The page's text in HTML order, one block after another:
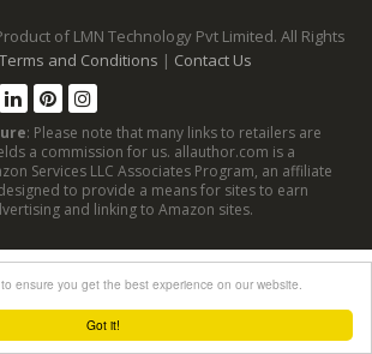
Got it!
ensure you get the best experience on our website.
of LMN Technology Pvt Limited. All Rights
Terms and Conditions | Contact Us
: Please note that many links to retailers are
a commission for us. allauthor.com is a
Services LLC Associates Program, an affiliate
to provide a means for sites to earn
and linking to Amazon sites.